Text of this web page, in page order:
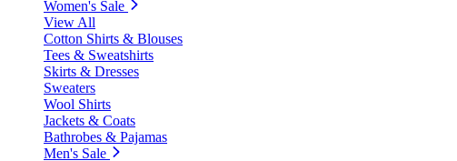
Women's Sale
View All
Cotton Shirts & Blouses
Tees & Sweatshirts
Skirts & Dresses
Sweaters
Wool Shirts
Jackets & Coats
Bathrobes & Pajamas
Men's Sale